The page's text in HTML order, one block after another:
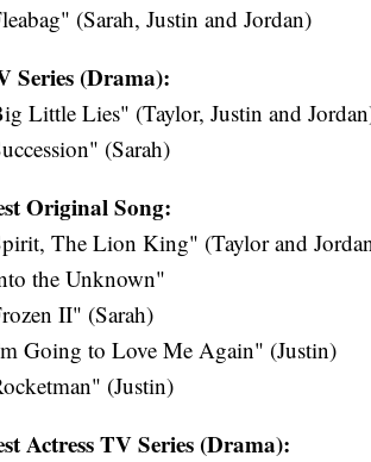
(Sarah, Justin and Jordan)
Series (Drama):
Little Lies" (Taylor, Justin and
(Sarah)
Original Song:
The Lion King" (Taylor and
the Unknown"
II" (Sarah)
Going to Love Me Again" (Justin)
(Justin)
Actress TV Series (Drama):